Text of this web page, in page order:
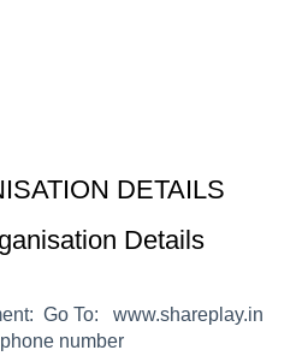
DETAILS
Details
Go To: www.shareplay.in
number